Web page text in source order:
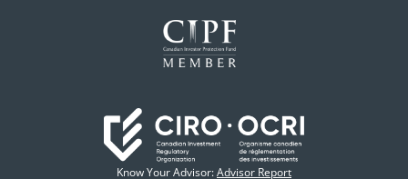
Know Your Advisor:Advisor Report